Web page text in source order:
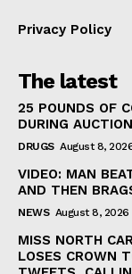
Privacy Policy
The latest
25 POUNDS OF
DURING AUCTION
DRUGS August 8,
VIDEO: MAN
AND THEN
NEWS August 8, 2026
MISS NORTH
LOSES CROWN